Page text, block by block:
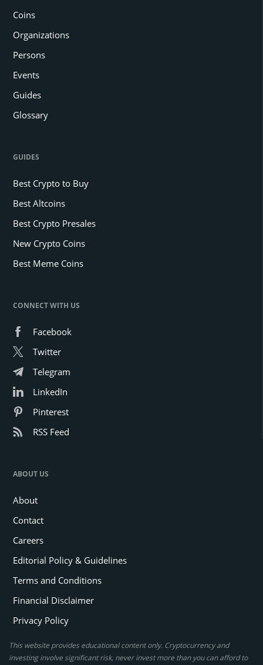
Coins
Organizations
Persons
Events
Guides
Glossary
GUIDES
Best Crypto to Buy
Best Altcoins
Best Crypto Presales
New Crypto Coins
Best Meme Coins
CONNECT WITH US
Facebook
Twitter
Telegram
LinkedIn
Pinterest
RSS Feed
ABOUT US
About
Contact
Careers
Editorial Policy & Guidelines
Terms and Conditions
Financial Disclaimer
Privacy Policy
This website provides educational content only. Cryptocurrency and
investing involve significant risk, never invest more than you can afford to